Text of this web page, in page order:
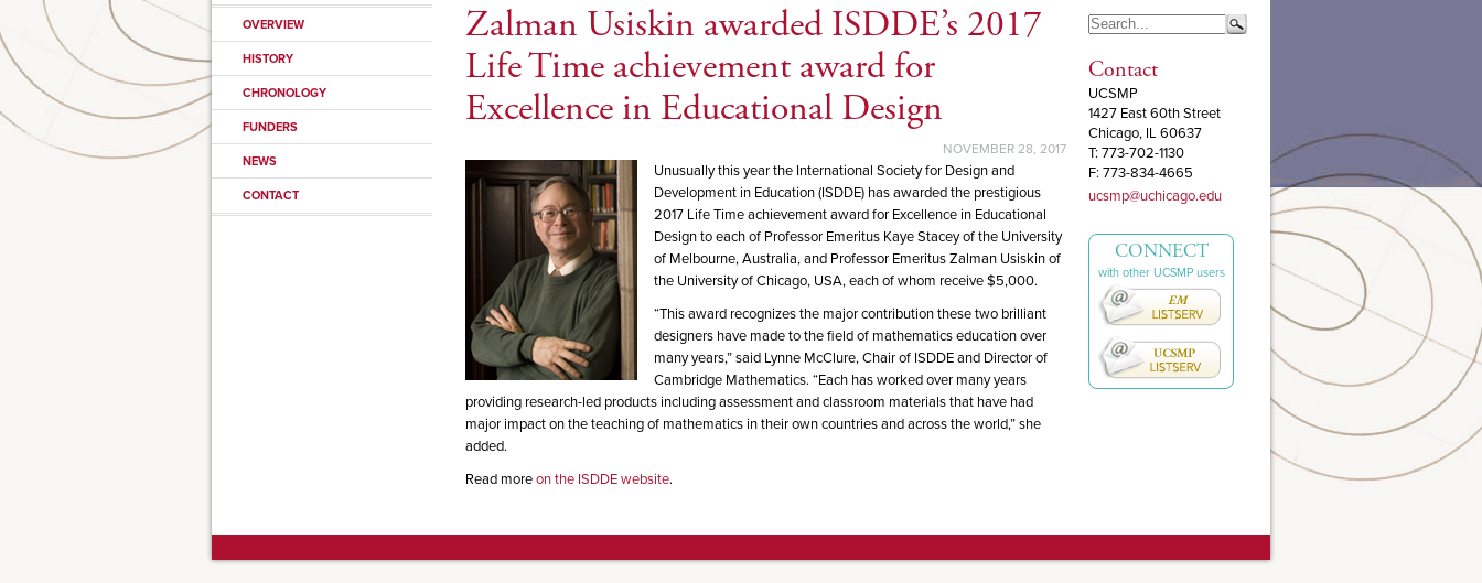
OVERVIEW
HISTORY
CHRONOLOGY
FUNDERS
NEWS
CONTACT
Zalman Usiskin awarded ISDDE’s 2017
Life Time achievement award for
Excellence in Educational Design
NOVEMBER 28, 2017
Unusually this year the International Society for Design and
Development in Education (ISDDE) has awarded the prestigious
2017 Life Time achievement award for Excellence in Educational
Design to each of Professor Emeritus Kaye Stacey of the University
of Melbourne, Australia, and Professor Emeritus Zalman Usiskin of
the University of Chicago, USA, each of whom receive $5,000.
“This award recognizes the major contribution these two brilliant
designers have made to the field of mathematics education over
many years,” said Lynne McClure, Chair of ISDDE and Director of
Cambridge Mathematics. “Each has worked over many years
providing research-led products including assessment and classroom materials that have had
major impact on the teaching of mathematics in their own countries and across the world,” she
added.
Read moreon the ISDDE website.
Contact
UCSMP
1427 East 60th Street
Chicago, IL 60637
T: 773-702-1130
F: 773-834-4665
ucsmp@uchicago.edu
CONNECT
with other UCSMP users